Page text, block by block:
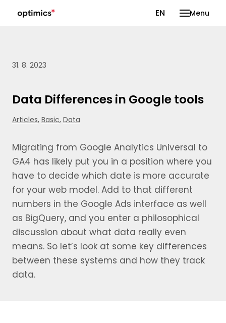
Menu
CS
EN
31. 8. 2023
Data Differences in Google tools
Articles, Basic, Data
Migrating from Google Analytics Universal to
GA4 has likely put you in a position where you
have to decide which date is more accurate
for your web model. Add to that different
numbers in the Google Ads interface as well
as BigQuery, and you enter a philosophical
discussion about what data really even
means. So let’s look at some key differences
between these systems and how they track
data.